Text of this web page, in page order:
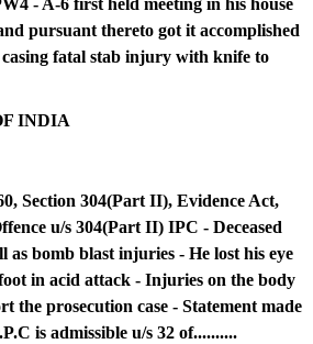
- A-6 first held meeting in his house
pursuant thereto got it accomplished
fatal stab injury with knife to
INDIA
Section 304(Part II), Evidence Act,
u/s 304(Part II) IPC - Deceased
as bomb blast injuries - He lost his eye
in acid attack - Injuries on the body
the prosecution case - Statement made
is admissible u/s 32 of..........